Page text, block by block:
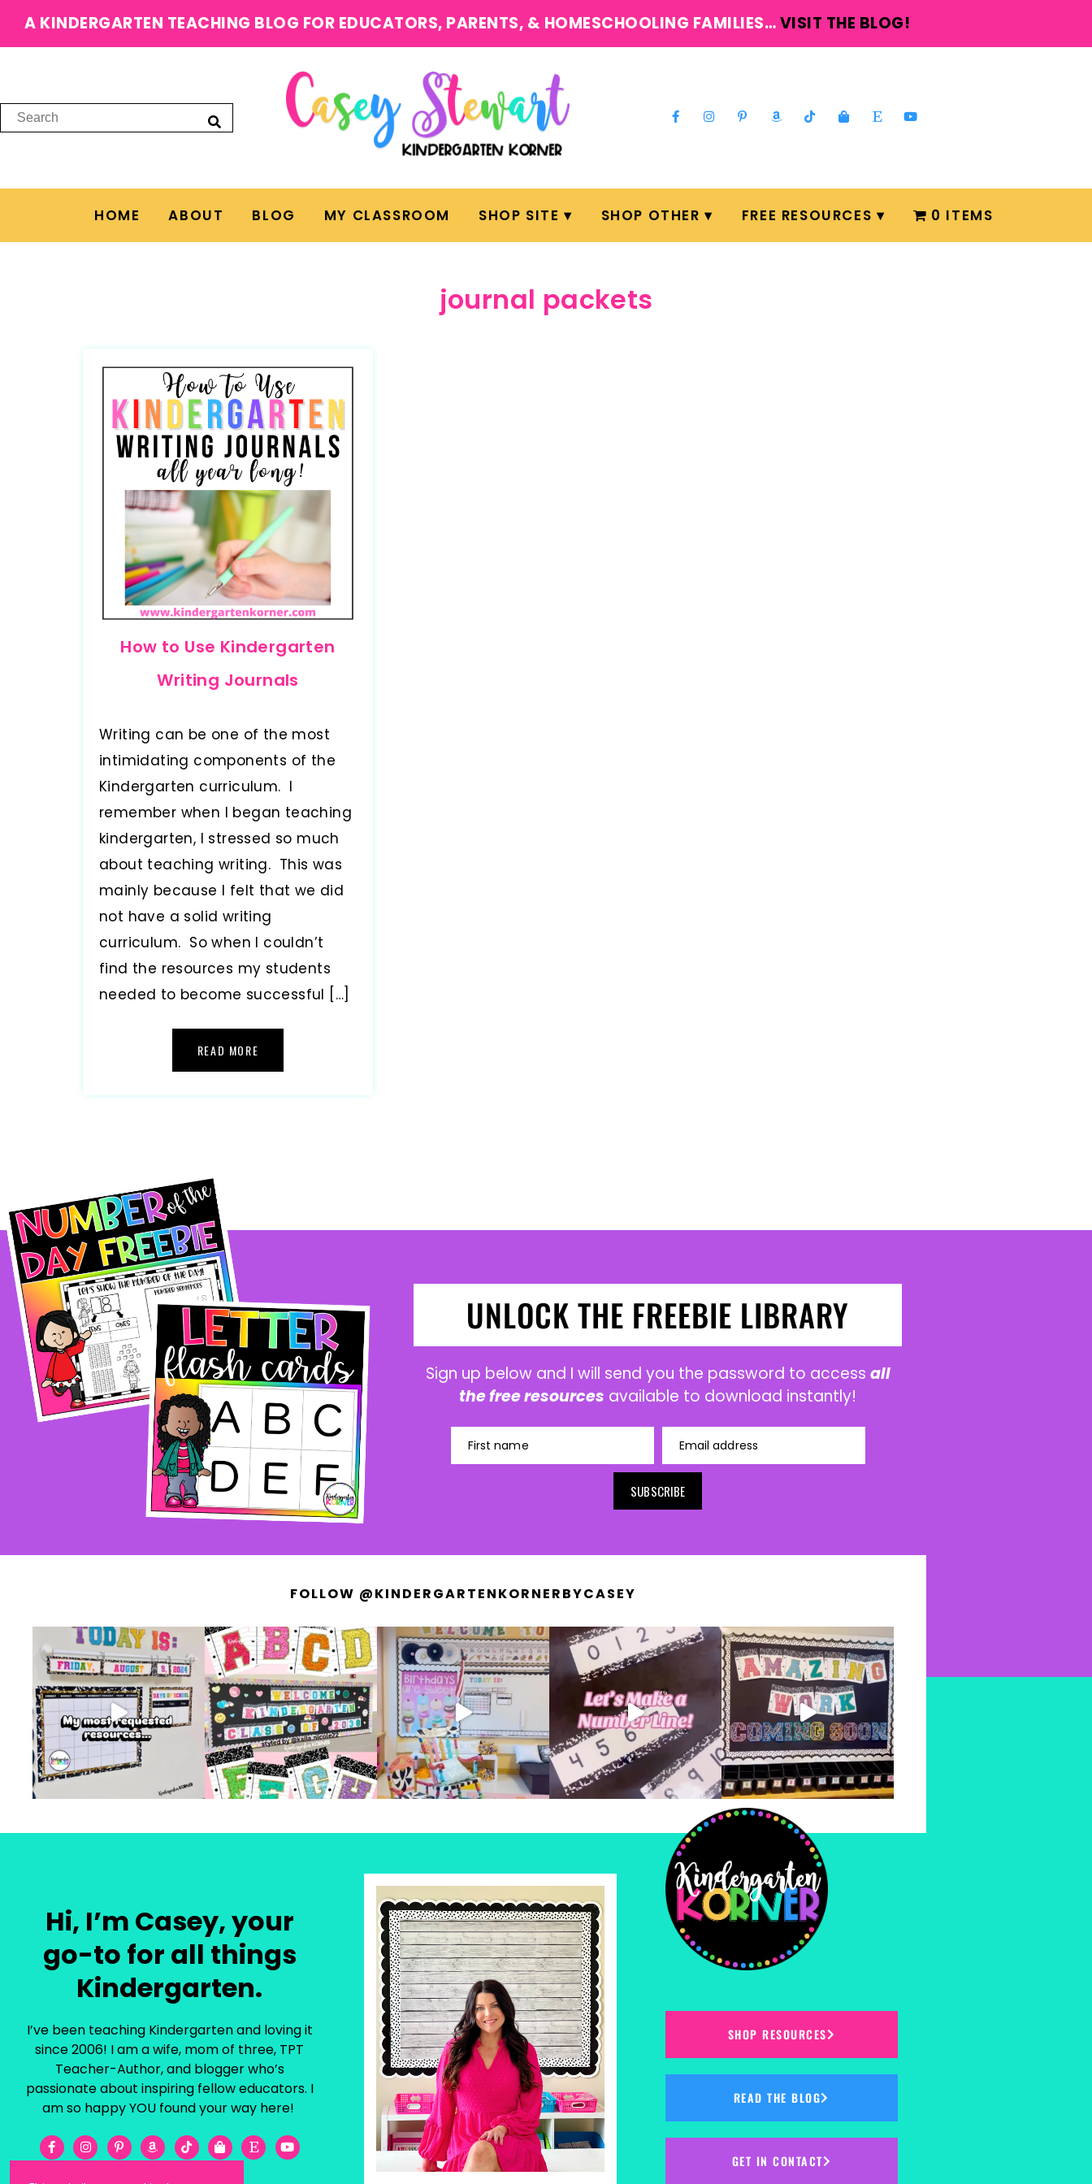
A KINDERGARTEN TEACHING BLOG FOR EDUCATORS, PARENTS, & HOMESCHOOLING FAMILIES…VISIT THE BLOG!
HOME ABOUT BLOG MY CLASSROOM SHOP SITE SHOP OTHER FREE RESOURCES 0 ITEMS
journal packets
How to Use Kindergarten
Writing Journals
Writing can be one of the most
intimidating components of the
Kindergarten curriculum. I
remember when I began teaching
kindergarten, I stressed so much
about teaching writing. This was
mainly because I felt that we did
not have a solid writing
curriculum. So when I couldn’t
find the resources my students
needed to become successful […]
READ MORE
UNLOCK THE FREEBIE LIBRARY
Sign up below and I will send you the password to access all
the free resources available to download instantly!
First name Email address
SUBSCRIBE
FOLLOW @KINDERGARTENKORNERBYCASEY
Hi, I’m Casey, your
go-to for all things
Kindergarten.
I’ve been teaching Kindergarten and loving it
since 2006! I am a wife, mom of three, TPT
Teacher-Author, and blogger who’s
passionate about inspiring fellow educators. I
am so happy YOU found your way here!
SHOP RESOURCES
READ THE BLOG
GET IN CONTACT